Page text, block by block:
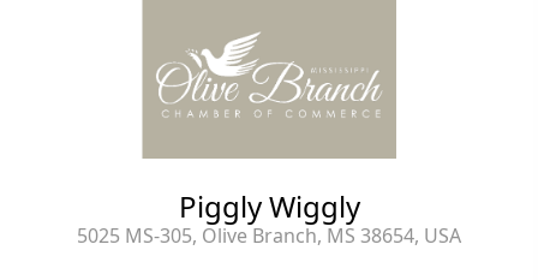
Piggly Wiggly
5025 MS-305, Olive Branch, MS 38654, USA